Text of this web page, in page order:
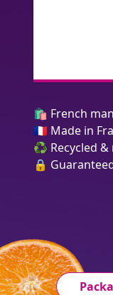
🛍️ French
🇫🇷 Made in
♻️ Recycled &
🔒